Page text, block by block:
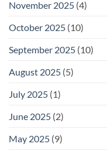
November 2025 (4)
October 2025 (10)
September 2025 (10)
August 2025 (5)
July 2025 (1)
June 2025 (2)
May 2025 (9)